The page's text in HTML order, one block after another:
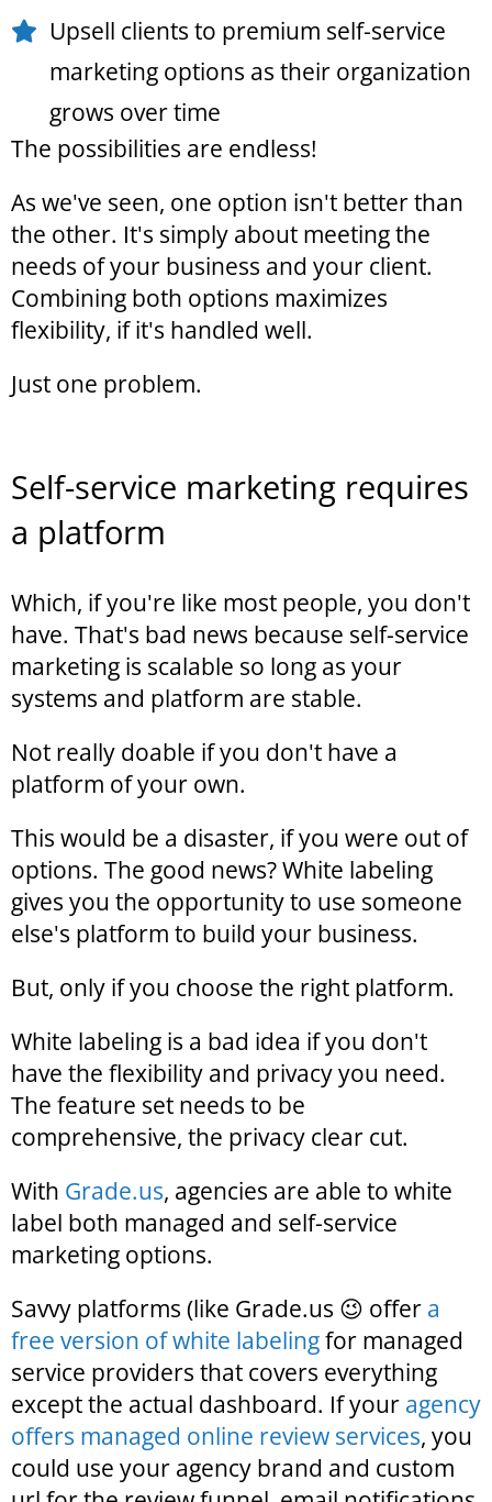
Upsell clients to premium self-service
marketing options as their organization
grows over time
The possibilities are endless!
As we've seen, one option isn't better than
the other. It's simply about meeting the
needs of your business and your client.
Combining both options maximizes
flexibility, if it's handled well.
Just one problem.
Self-service marketing requires
a platform
Which, if you're like most people, you don't
have. That's bad news because self-service
marketing is scalable so long as your
systems and platform are stable.
Not really doable if you don't have a
platform of your own.
This would be a disaster, if you were out of
options. The good news? White labeling
gives you the opportunity to use someone
else's platform to build your business.
But, only if you choose the right platform.
White labeling is a bad idea if you don't
have the flexibility and privacy you need.
The feature set needs to be
comprehensive, the privacy clear cut.
With Grade.us, agencies are able to white
label both managed and self-service
marketing options.
Savvy platforms (like Grade.us 😉 offer a
free version of white labelingfor managed
service providers that covers everything
except the actual dashboard. If your agency
offers managed online review services, you
could use your agency brand and custom